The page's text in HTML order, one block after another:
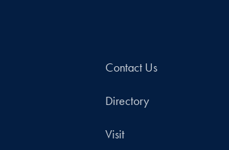
Contact Us
Directory
Visit